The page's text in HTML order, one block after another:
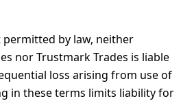
by law, neither
nor Trustmark Trades is liable
loss arising from use of
in these terms limits liability for